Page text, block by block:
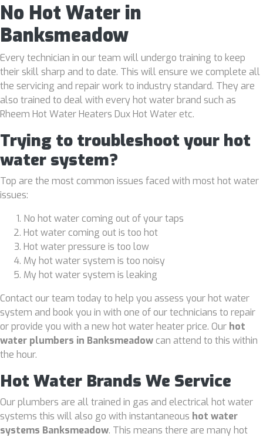
No Hot Water in
Banksmeadow
Every technician in our team will undergo training to keep
their skill sharp and to date. This will ensure we complete all
the servicing and repair work to industry standard. They are
also trained to deal with every hot water brand such as
Rheem Hot Water Heaters Dux Hot Water etc.
Trying to troubleshoot your hot
water system?
Top are the most common issues faced with most hot water
issues:
No hot water coming out of your taps
Hot water coming out is too hot
Hot water pressure is too low
My hot water system is too noisy
My hot water system is leaking
Contact our team today to help you assess your hot water
system and book you in with one of our technicians to repair
or provide you with a new hot water heater price. Our hot
water plumbers in Banksmeadowcan attend to this within
the hour.
Hot Water Brands We Service
Our plumbers are all trained in gas and electrical hot water
systems this will also go with instantaneous hot water
systems Banksmeadow. This means there are many hot